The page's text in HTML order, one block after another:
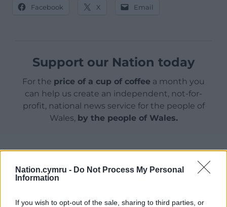
Nation.cymru - Do Not Process My Personal
Information
If you wish to opt-out of the sale, sharing to third parties, or
Facebook X Email
Support our Nation today
For the price of a cup of coffee a month you
can help us create an independent, not-for-
profit, national news service for the people of
Wales, by the people of Wales.